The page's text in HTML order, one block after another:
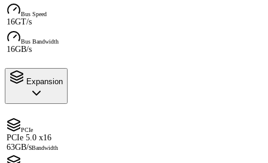
Bus Speed
16GT/s
Bus Bandwidth
16GB/s
Expansion
PCIe
PCIe 5.0 x16
63GB/sBandwidth